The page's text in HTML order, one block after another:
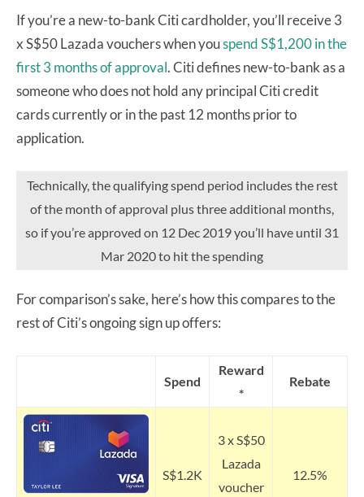
If you’re a new-to-bank Citi cardholder, you’ll receive 3
x S$50 Lazada vouchers when youspend S$1,200 in the
first 3 months of approval. Citi defines new-to-bank as a
someone who does not hold any principal Citi credit
cards currently or in the past 12 months prior to
application.
Technically, the qualifying spend period includes the rest
of the month of approval plus three additional months,
so if you’re approved on 12 Dec 2019 you’ll have until 31
Mar 2020 to hit the spending
For comparison’s sake, here’s how this compares to the
rest of Citi’s ongoing sign up offers:
Spend
Reward
*
Rebate
S$1.2K
3 x S$50
Lazada
voucher
12.5%